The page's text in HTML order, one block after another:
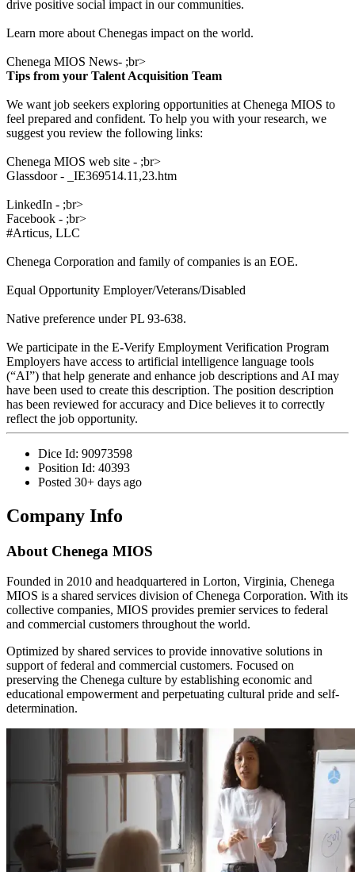
drive positive social impact in our communities.
Learn more about Chenegas impact on the world.
Chenega MIOS News- ;br>
Tips from your Talent Acquisition Team
We want job seekers exploring opportunities at Chenega MIOS to
feel prepared and confident. To help you with your research, we
suggest you review the following links:
Chenega MIOS web site - ;br>
Glassdoor - _IE369514.11,23.htm
LinkedIn - ;br>
Facebook - ;br>
#Articus, LLC
Chenega Corporation and family of companies is an EOE.
Equal Opportunity Employer/Veterans/Disabled
Native preference under PL 93-638.
We participate in the E-Verify Employment Verification Program
Employers have access to artificial intelligence language tools
(“AI”) that help generate and enhance job descriptions and AI may
have been used to create this description. The position description
has been reviewed for accuracy and Dice believes it to correctly
reflect the job opportunity.
Dice Id: 90973598
Position Id: 40393
Posted 30+ days ago
Company Info
About Chenega MIOS
Founded in 2010 and headquartered in Lorton, Virginia, Chenega
MIOS is a shared services division of Chenega Corporation. With its
collective companies, MIOS provides premier services to federal
and commercial customers throughout the world.
Optimized by shared services to provide innovative solutions in
support of federal and commercial customers. Focused on
preserving the Chenega culture by establishing economic and
educational empowerment and perpetuating cultural pride and self-
determination.